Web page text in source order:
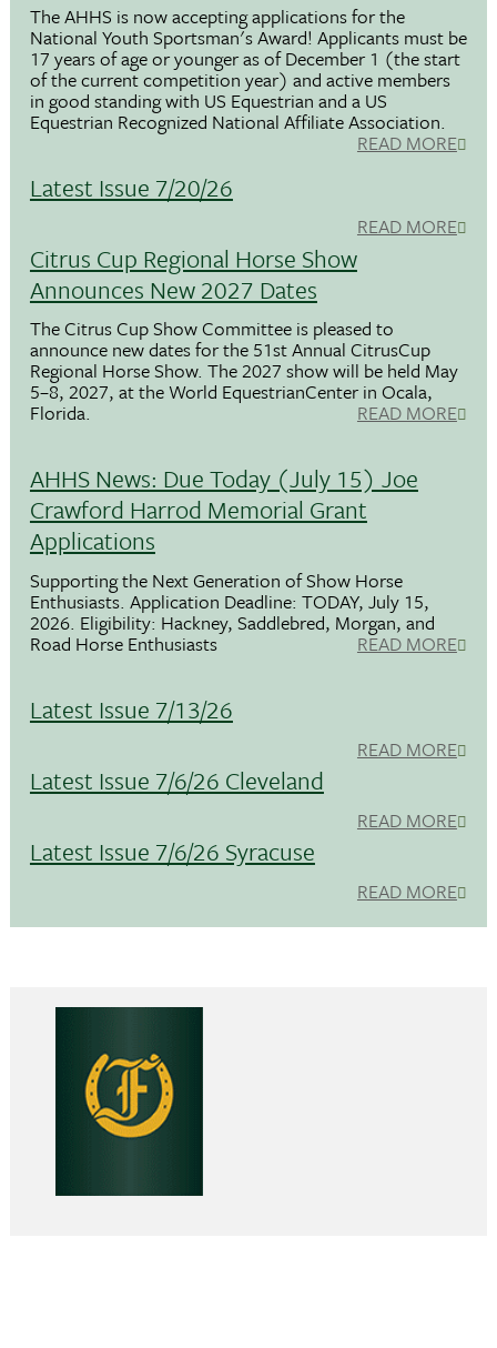
The AHHS is now accepting applications for the
National Youth Sportsman's Award! Applicants must be
17 years of age or younger as of December 1 (the start
of the current competition year) and active members
in good standing with US Equestrian and a US
Equestrian Recognized National Affiliate Association.
READ MORE
Latest Issue 7/20/26
READ MORE
Citrus Cup Regional Horse Show
Announces New 2027 Dates
The Citrus Cup Show Committee is pleased to
announce new dates for the 51st Annual CitrusCup
Regional Horse Show. The 2027 show will be held May
5–8, 2027, at the World EquestrianCenter in Ocala,
Florida. READ MORE
AHHS News: Due Today (July 15) Joe
Crawford Harrod Memorial Grant
Applications
Supporting the Next Generation of Show Horse
Enthusiasts. Application Deadline: TODAY, July 15,
2026. Eligibility: Hackney, Saddlebred, Morgan, and
Road Horse Enthusiasts READ MORE
Latest Issue 7/13/26
READ MORE
Latest Issue 7/6/26 Cleveland
READ MORE
Latest Issue 7/6/26 Syracuse
READ MORE